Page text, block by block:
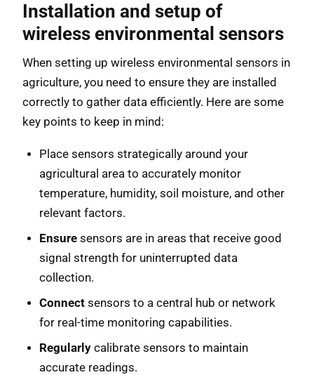
Installation and setup of
wireless environmental sensors
When setting up wireless environmental sensors in
agriculture, you need to ensure they are installed
correctly to gather data efficiently. Here are some
key points to keep in mind:
Place sensors strategically around your
agricultural area to accurately monitor
temperature, humidity, soil moisture, and other
relevant factors.
Ensure sensors are in areas that receive good
signal strength for uninterrupted data
collection.
Connect sensors to a central hub or network
for real-time monitoring capabilities.
Regularly calibrate sensors to maintain
accurate readings.